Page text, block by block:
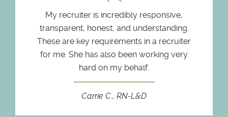
My recruiter is incredibly responsive,
transparent, honest, and understanding.
These are key requirements in a recruiter
for me. She has also been working very
hard on my behalf.
Carrie C., RN-L&D